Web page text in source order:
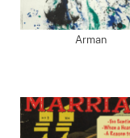
Arman